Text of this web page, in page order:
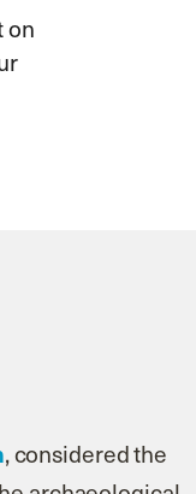
on
, considered the